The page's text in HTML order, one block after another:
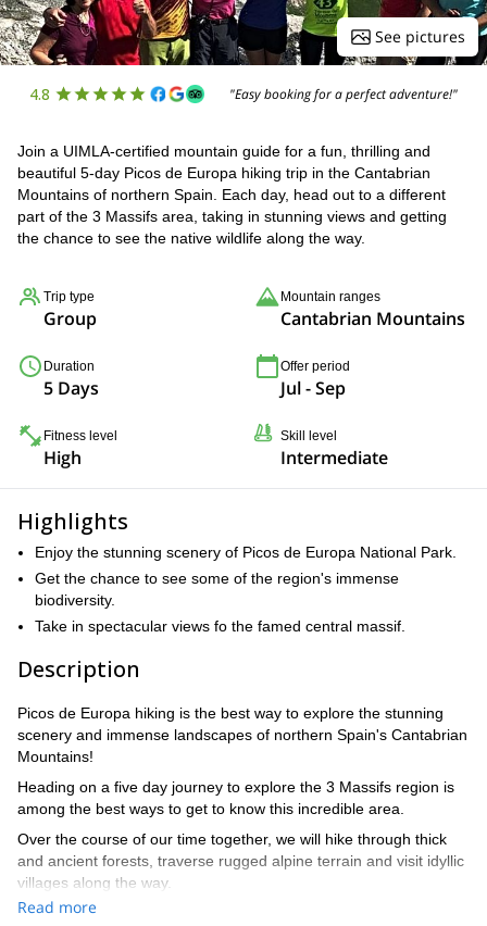
See pictures
4.8 "Easy booking for a perfect adventure!"
Join a UIMLA-certified mountain guide for a fun, thrilling and
beautiful 5-day Picos de Europa hiking trip in the Cantabrian
Mountains of northern Spain. Each day, head out to a different
part of the 3 Massifs area, taking in stunning views and getting
the chance to see the native wildlife along the way.
Trip type
Group
Mountain ranges
Cantabrian Mountains
Duration
5 Days
Offer period
Jul - Sep
Fitness level
High
Skill level
Intermediate
Highlights
Enjoy the stunning scenery of Picos de Europa National Park.
Get the chance to see some of the region's immense
biodiversity.
Take in spectacular views fo the famed central massif.
Description
Picos de Europa hiking is the best way to explore the stunning
scenery and immense landscapes of northern Spain's Cantabrian
Mountains!
Heading on a five day journey to explore the 3 Massifs region is
among the best ways to get to know this incredible area.
Over the course of our time together, we will hike through thick
and ancient forests, traverse rugged alpine terrain and visit idyllic
villages along the way.
Each day, we will be sure to gain some elevation, heading to a
Read more